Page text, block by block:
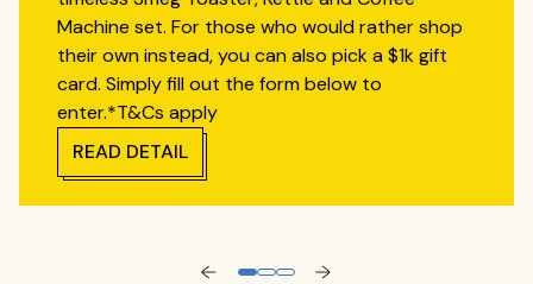
Machine set. For those who would rather shop
their own instead, you can also pick a $1k gift
card. Simply fill out the form below to
enter.*T&Cs apply
READ DETAIL